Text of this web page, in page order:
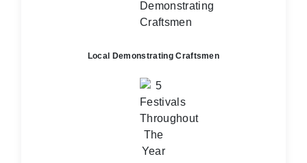
Local Demonstrating Craftsmen